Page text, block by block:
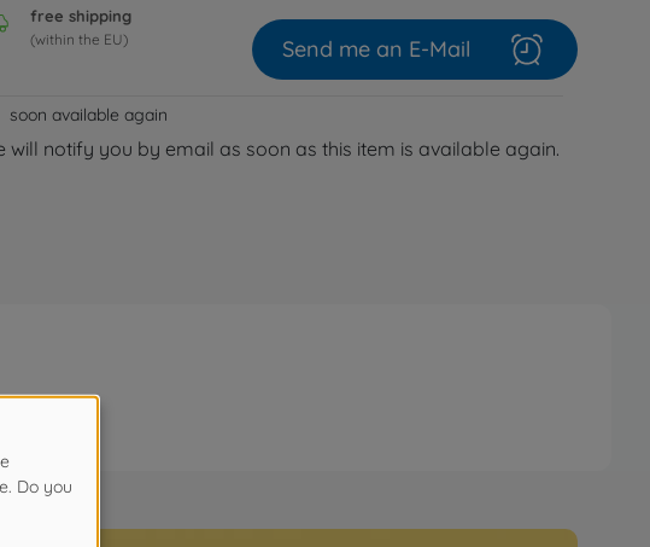
free shipping
(within the EU)
soon available again
will notify you by email as soon as this item is available again.
Send me an E-Mail